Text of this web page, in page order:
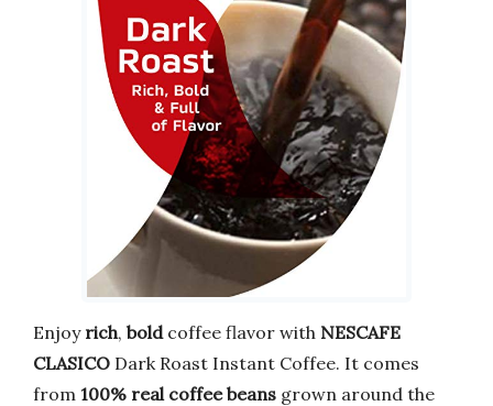
Enjoy rich, boldcoffee flavor with NESCAFE
CLASICO Dark Roast Instant Coffee. It comes
from 100% real coffee beans grown around the